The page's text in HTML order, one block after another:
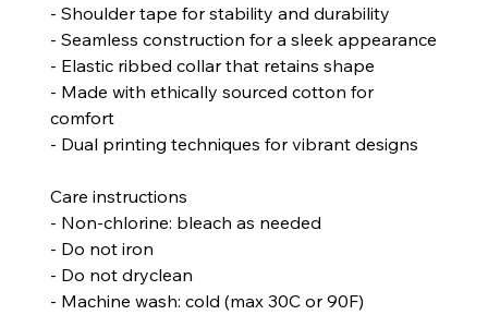
- Shoulder tape for stability and durability
- Seamless construction for a sleek appearance
- Elastic ribbed collar that retains shape
- Made with ethically sourced cotton for
comfort
- Dual printing techniques for vibrant designs
Care instructions
- Non-chlorine: bleach as needed
- Do not iron
- Do not dryclean
- Machine wash: cold (max 30C or 90F)